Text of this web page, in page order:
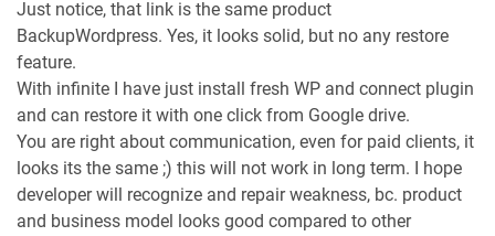
Just notice, that link is the same product
BackupWordpress. Yes, it looks solid, but no any restore
feature.
With infinite I have just install fresh WP and connect plugin
and can restore it with one click from Google drive.
You are right about communication, even for paid clients, it
looks its the same ;) this will not work in long term. I hope
developer will recognize and repair weakness, bc. product
and business model looks good compared to other